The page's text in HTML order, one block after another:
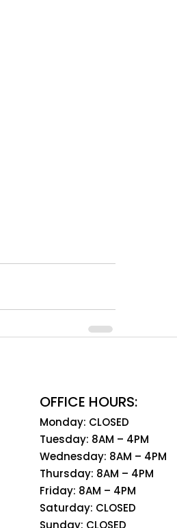
OFFICE HOURS:
Monday: CLOSED
Tuesday: 8AM – 4PM
Wednesday: 8AM – 4PM
Thursday: 8AM – 4PM
Friday: 8AM – 4PM
Saturday: CLOSED
Sunday: CLOSED